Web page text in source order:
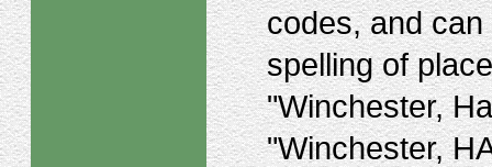
codes, and
spelling of
"Winchester,
"Winchester,